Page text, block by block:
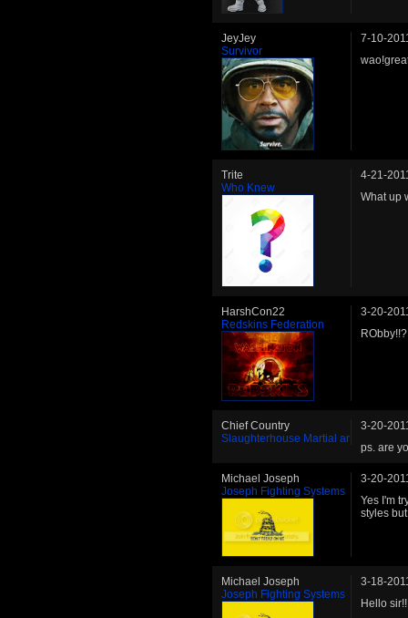
JeyJey
Survivor
7-10-
Trite
Who Knew
4-21-
What up
HarshCon22
Redskins Federation
3-20-
Chief Country
Slaughterhouse Martial ar
3-20-
ps. are
Michael Joseph
Joseph Fighting Systems
3-20-
Yes I'm
styles
Michael Joseph
Joseph Fighting Systems
3-18-
Hello